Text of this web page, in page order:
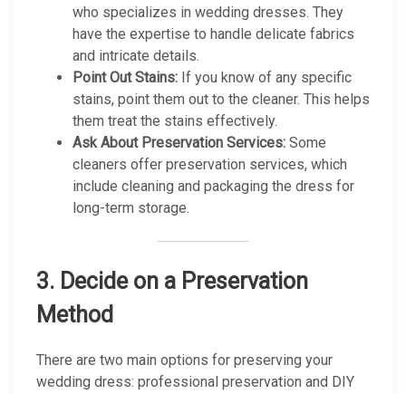
who specializes in wedding dresses. They
have the expertise to handle delicate fabrics
and intricate details.
Point Out Stains: If you know of any specific
stains, point them out to the cleaner. This helps
them treat the stains effectively.
Ask About Preservation Services: Some
cleaners offer preservation services, which
include cleaning and packaging the dress for
long-term storage.
3. Decide on a Preservation
Method
There are two main options for preserving your
wedding dress: professional preservation and DIY